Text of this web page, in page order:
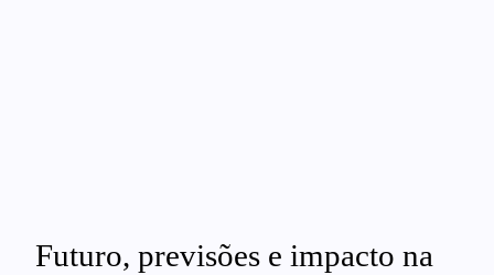
Futuro, previsões e impacto na